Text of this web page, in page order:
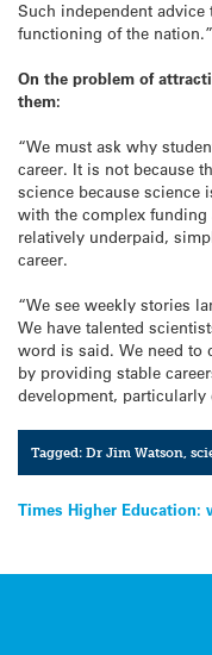
Such independent
functioning of the nation.”
On the problem of
them:
“We must ask why
career. It is not because
science because science
with the complex funding
relatively underpaid,
career.
“We see weekly stories
We have talented
word is said. We need to
by providing stable
development, particularly
Tagged:Dr Jim Watson ,
Post
Times Higher